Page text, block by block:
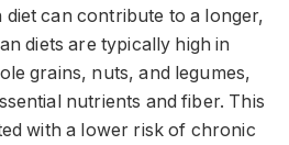
diet can contribute to a longer,
diets are typically high in
grains, nuts, and legumes,
nutrients and fiber. This
with a lower risk of chronic